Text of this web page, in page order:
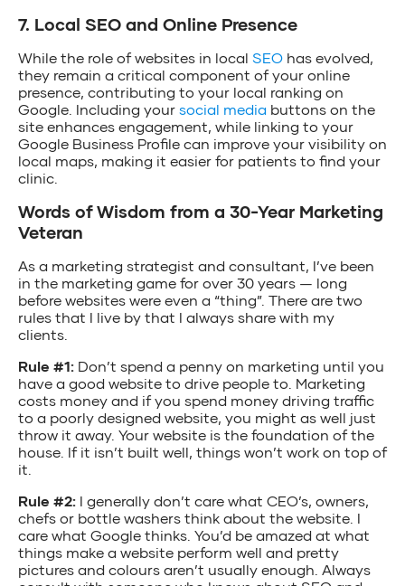
7. Local SEO and Online Presence
While the role of websites in local SEO has evolved,
they remain a critical component of your online
presence, contributing to your local ranking on
Google. Including your social media buttons on the
site enhances engagement, while linking to your
Google Business Profile can improve your visibility on
local maps, making it easier for patients to find your
clinic.
Words of Wisdom from a 30-Year Marketing
Veteran
As a marketing strategist and consultant, I’ve been
in the marketing game for over 30 years — long
before websites were even a “thing”. There are two
rules that I live by that I always share with my
clients.
Rule #1: Don’t spend a penny on marketing until you
have a good website to drive people to. Marketing
costs money and if you spend money driving traffic
to a poorly designed website, you might as well just
throw it away. Your website is the foundation of the
house. If it isn’t built well, things won’t work on top of
it.
Rule #2: I generally don’t care what CEO’s, owners,
chefs or bottle washers think about the website. I
care what Google thinks. You’d be amazed at what
things make a website perform well and pretty
pictures and colours aren’t usually enough. Always